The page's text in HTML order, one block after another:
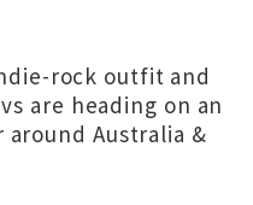
rock outfit and
are heading on an
Australia &